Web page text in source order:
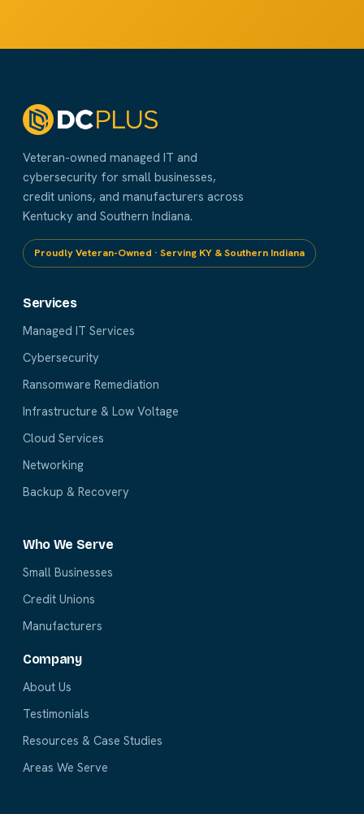
Veteran-owned managed IT and
cybersecurity for small businesses,
credit unions, and manufacturers across
Kentucky and Southern Indiana.
Proudly Veteran-Owned · Serving KY & Southern Indiana
Services
Managed IT Services
Cybersecurity
Ransomware Remediation
Infrastructure & Low Voltage
Cloud Services
Networking
Backup & Recovery
Who We Serve
Small Businesses
Credit Unions
Manufacturers
Company
About Us
Testimonials
Resources & Case Studies
Areas We Serve